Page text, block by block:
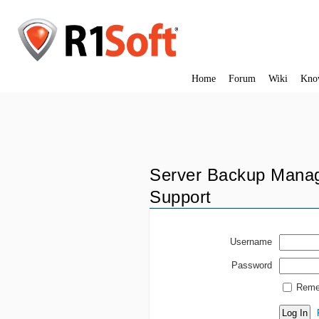
Home Forum Wiki
Server Backup
Support
Username
Password